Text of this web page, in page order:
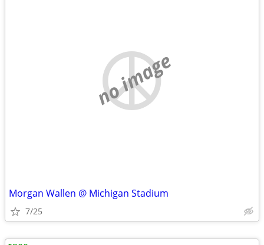
no image
Morgan Wallen @ Michigan Stadium
7/25